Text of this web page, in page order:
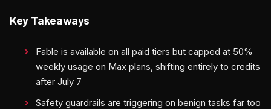
Key Takeaways
Fable is available on all paid tiers but capped at 50%
weekly usage on Max plans, shifting entirely to credits
after July 7
Safety guardrails are triggering on benign tasks far too